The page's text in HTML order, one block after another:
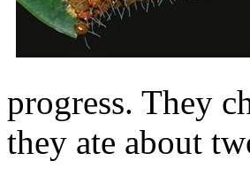
progress. They
they ate about